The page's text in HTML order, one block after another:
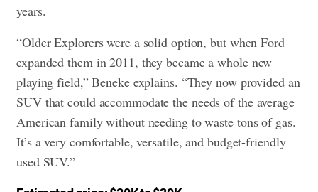
years.
“Older Explorers were a solid option, but when Ford
expanded them in 2011, they became a whole new
playing field,” Beneke explains. “They now provided an
SUV that could accommodate the needs of the average
American family without needing to waste tons of gas.
It’s a very comfortable, versatile, and budget-friendly
used SUV.”